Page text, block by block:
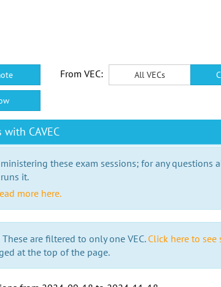
From VEC: All VECs
CAVEC
these exam sessions; for any questions
it.
more here.
are filtered to only one VEC. Click here to see
at the top of the page.